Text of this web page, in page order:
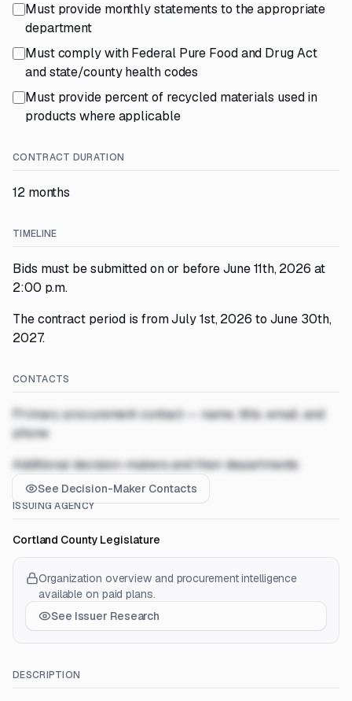
Must provide monthly statements to the appropriate
department
Must comply with Federal Pure Food and Drug Act
and state/county health codes
Must provide percent of recycled materials used in
products where applicable
CONTRACT DURATION
12 months
TIMELINE
Bids must be submitted on or before June 11th, 2026 at
2:00 p.m.
The contract period is from July 1st, 2026 to June 30th,
2027.
CONTACTS
Primary procurement contact — name, title, email, and
phone
Additional decision-makers and their departments
See Decision-Maker Contacts
ISSUING AGENCY
Cortland County Legislature
Organization overview and procurement intelligence
available on paid plans.
See Issuer Research
DESCRIPTION